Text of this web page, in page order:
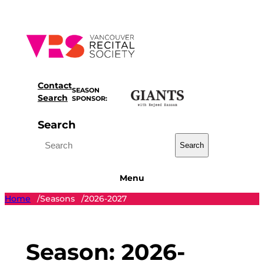
content
Contact
Search
SEASON
SPONSOR:
Search
Search
Menu
Home
/Seasons /2026-2027
Season: 2026-